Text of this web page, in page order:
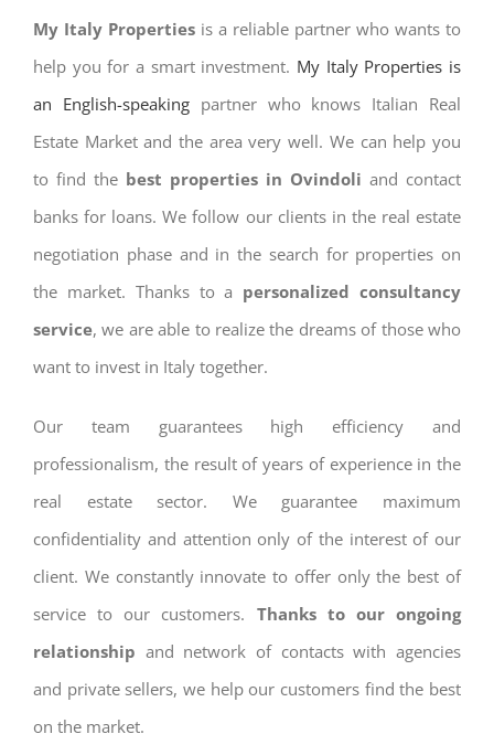
My Italy Properties is a reliable partner who wants to
help you for a smart investment. My Italy Properties is
an English-speakingpartner who knows Italian Real
Estate Market and the area very well. We can help you
to find the best properties in Ovindoli and contact
banks for loans. We follow our clients in the real estate
negotiation phase and in the search for properties on
the market. Thanks to a personalized consultancy
service, we are able to realize the dreams of those who
want to invest in Italy together.
Our team guarantees high efficiency and
professionalism, the result of years of experience in the
real estate sector. We guarantee maximum
confidentiality and attention only of the interest of our
client. We constantly innovate to offer only the best of
service to our customers. Thanks to our ongoing
relationship and network of contacts with agencies
and private sellers, we help our customers find the best
on the market.